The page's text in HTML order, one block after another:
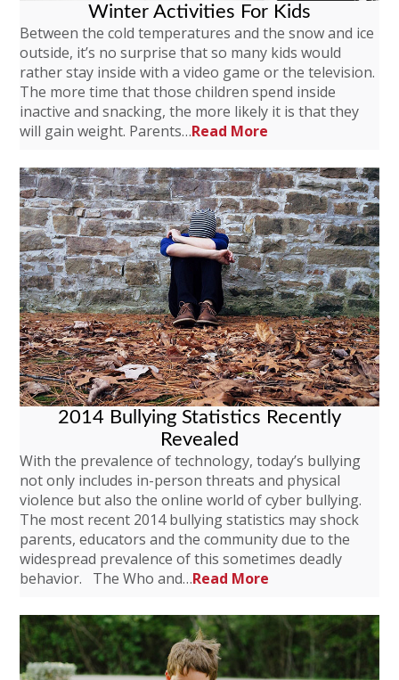
Winter Activities For Kids
Between the cold temperatures and the snow and ice
outside, it’s no surprise that so many kids would
rather stay inside with a video game or the television.
The more time that those children spend inside
inactive and snacking, the more likely it is that they
will gain weight. Parents…Read More
2014 Bullying Statistics Recently
Revealed
With the prevalence of technology, today’s bullying
not only includes in-person threats and physical
violence but also the online world of cyber bullying.
The most recent 2014 bullying statistics may shock
parents, educators and the community due to the
widespread prevalence of this sometimes deadly
behavior. The Who and…Read More